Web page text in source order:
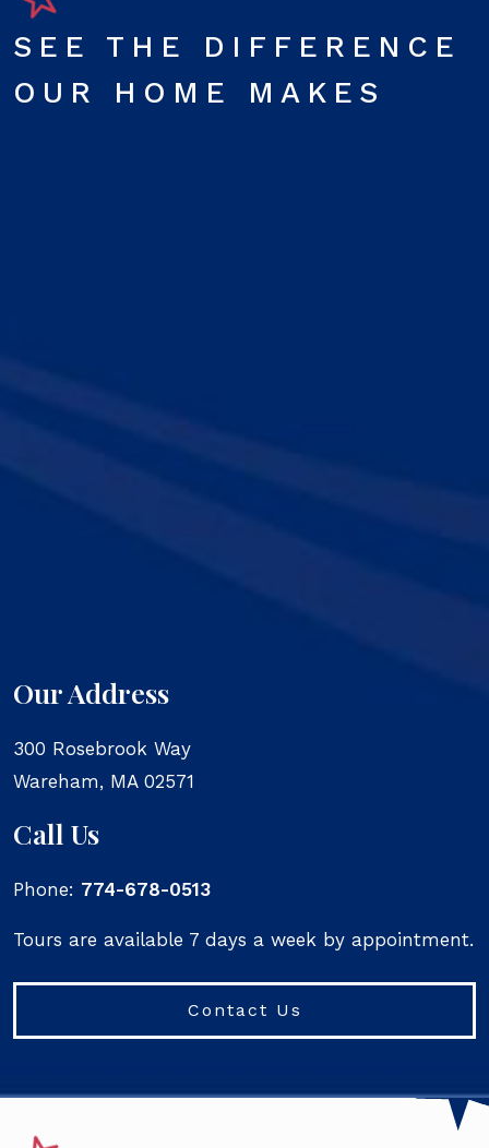
SEE THE DIFFERENCE
OUR HOME MAKES
Our Address
300 Rosebrook Way
Wareham, MA 02571
Call Us
Phone: 774-678-0513
Tours are available 7 days a week by appointment.
Contact Us